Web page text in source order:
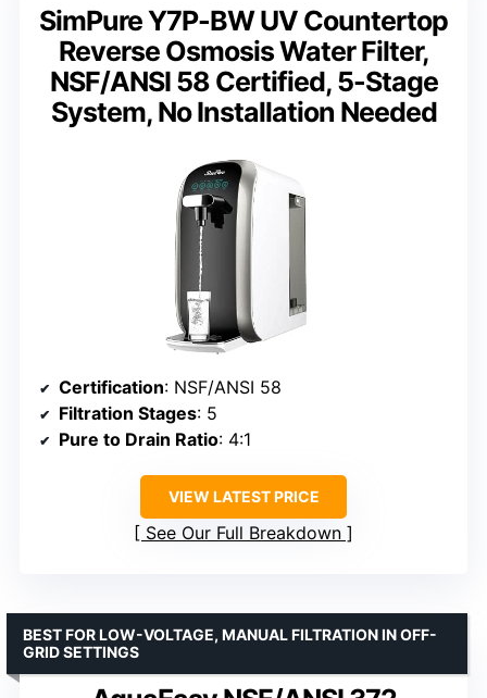
SimPure Y7P-BW UV Countertop
Reverse Osmosis Water Filter,
NSF/ANSI 58 Certified, 5-Stage
System, No Installation Needed
Certification: NSF/ANSI 58
Filtration Stages: 5
Pure to Drain Ratio: 4:1
VIEW LATEST PRICE
See Our Full Breakdown
BEST FOR LOW-VOLTAGE, MANUAL FILTRATION IN OFF-
GRID SETTINGS